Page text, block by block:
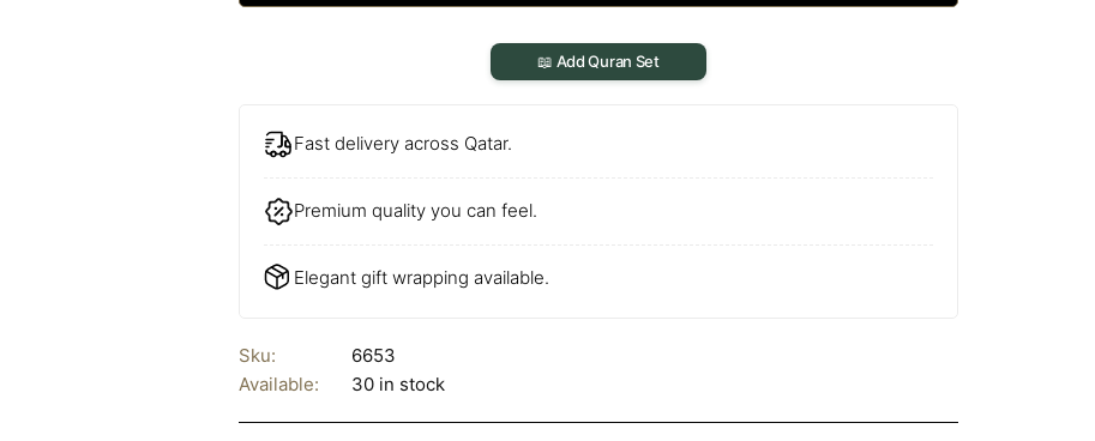
📖 Add Quran Set
Fast delivery across Qatar.
Premium quality you can feel.
Elegant gift wrapping available.
Sku:
6653
Available:
30 in stock